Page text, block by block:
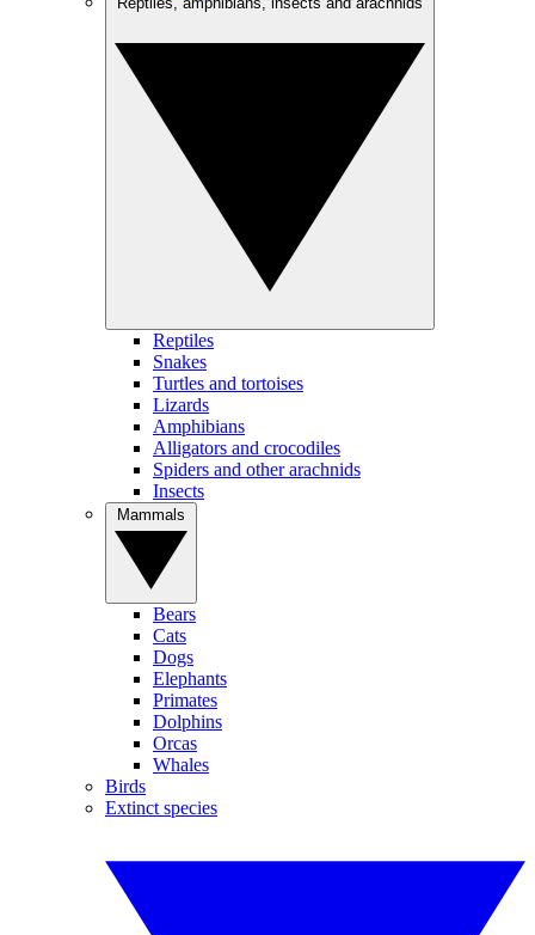
Reptiles
Snakes
Turtles and tortoises
Lizards
Amphibians
Alligators and crocodiles
Spiders and other arachnids
Insects
Bears
Cats
Dogs
Elephants
Primates
Dolphins
Orcas
Whales
Birds
Extinct species